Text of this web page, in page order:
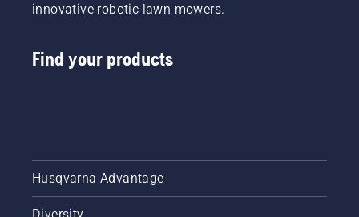
innovative robotic lawn mowers.
Find your products
Husqvarna Advantage